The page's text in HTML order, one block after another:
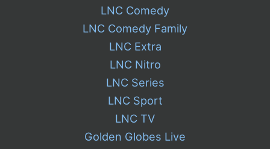
LNC Comedy
LNC Comedy Family
LNC Extra
LNC Nitro
LNC Series
LNC Sport
LNC TV
Golden Globes Live